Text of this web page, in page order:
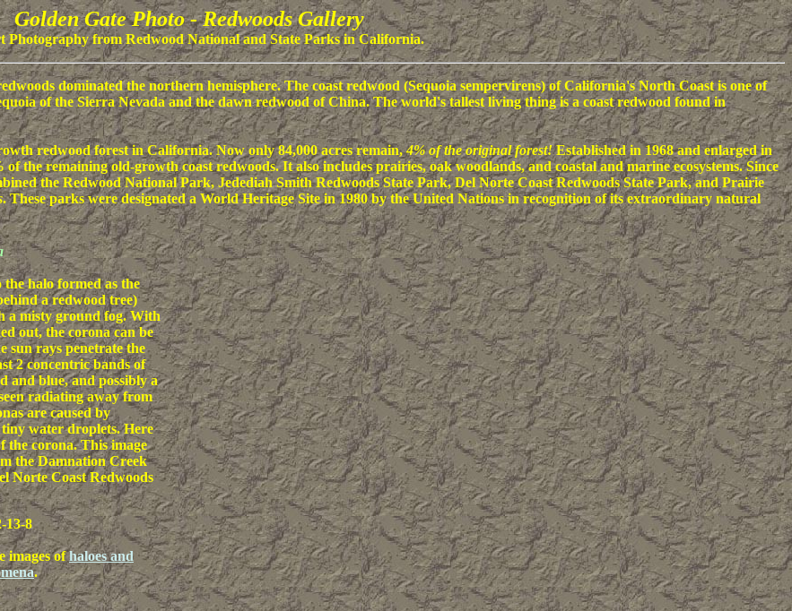
Golden Gate Photo - Redwoods Gallery
Photography from Redwood National and State Parks in California.
dominated the northern hemisphere. The coast redwood (Sequoia sempervirens) of California's North Coast is one of
of the Sierra Nevada and the dawn redwood of China. The world's tallest living thing is a coast redwood found in
redwood forest in California. Now only 84,000 acres remain,4% of the original forest!Established in 1968 and enlarged in
the remaining old-growth coast redwoods. It also includes prairies, oak woodlands, and coastal and marine ecosystems. Since
the Redwood National Park, Jedediah Smith Redwoods State Park, Del Norte Coast Redwoods State Park, and Prairie
. These parks were designated a World Heritage Site in 1980 by the United Nations in recognition of its extraordinary natural
the halo formed as the
a redwood tree)
a misty ground fog. With
out, the corona can be
sun rays penetrate the
2 concentric bands of
and blue, and possibly a
radiating away from
are caused by
water droplets. Here
the corona. This image
the Damnation Creek
Norte Coast Redwoods
13-8
images ofhaloes and
.